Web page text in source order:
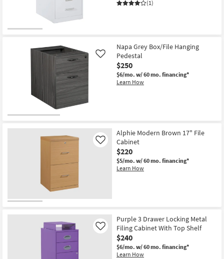
(1)
Napa Grey Box/File Hanging
Pedestal
$250
$6/mo. w/ 60 mo. financing*
Learn How
Like
Alphie Modern Brown 17" File
Cabinet
$220
$5/mo. w/ 60 mo. financing*
Learn How
Like
Purple 3 Drawer Locking Metal
Filing Cabinet With Top Shelf
$240
$6/mo. w/ 60 mo. financing*
Learn How
Like